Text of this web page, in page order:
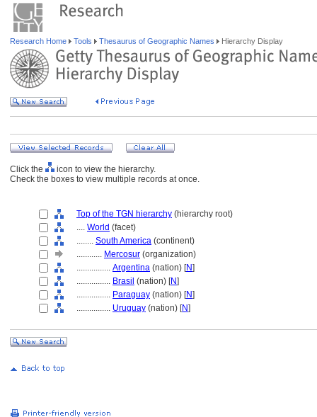
Research Home Tools Thesaurus of Geographic Names Hierarchy Display
Click the
icon to view the hierarchy.
Check the boxes to view multiple records at once.
Top of the TGN hierarchy (hierarchy root)
.... World (facet)
........ South America (continent)
............ Mercosur (organization)
................ Argentina (nation) [N]
................ Brasil (nation) [N]
................ Paraguay (nation) [N]
................ Uruguay (nation) [N]